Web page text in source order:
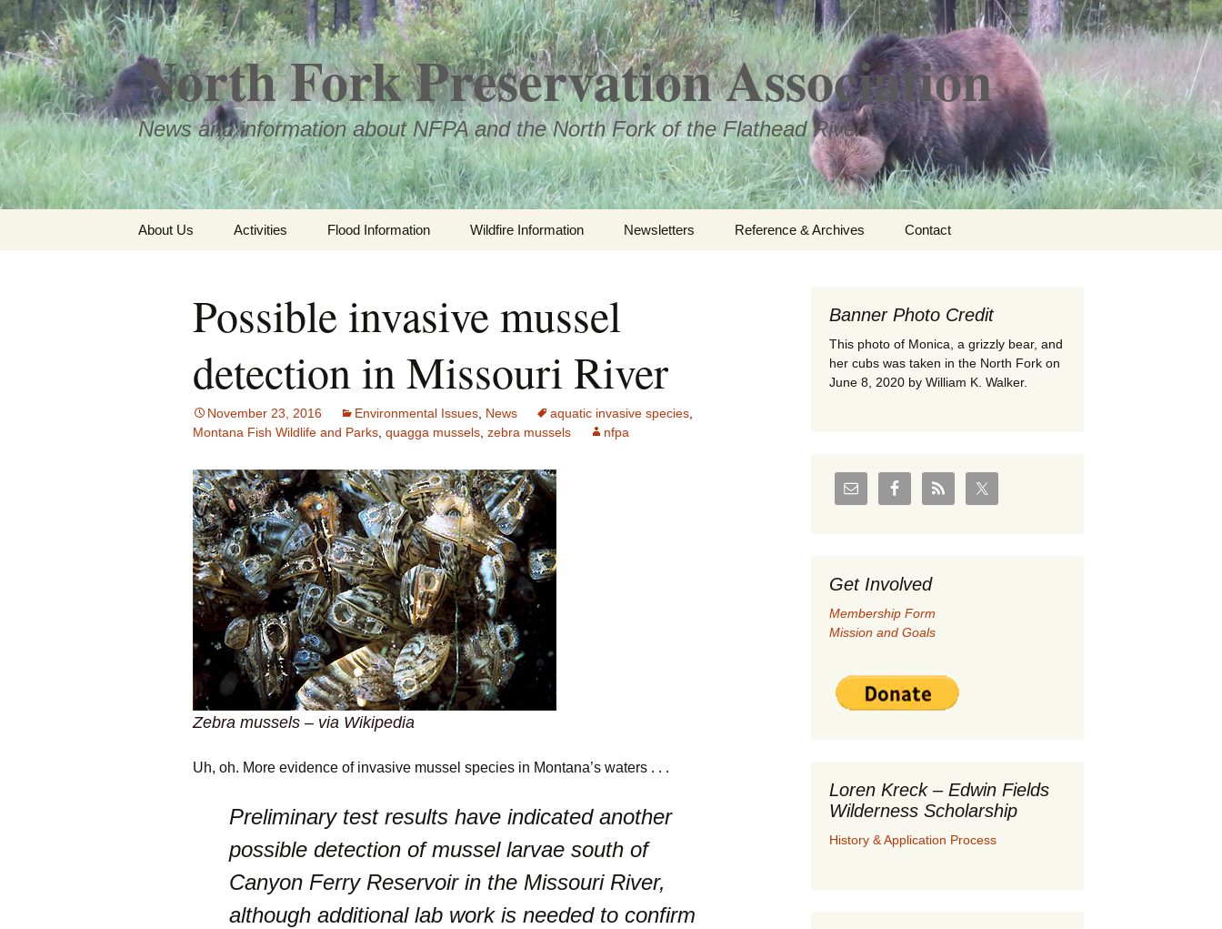
Skip
to
content
North Fork Preservation Association
News and information about NFPA and the North Fork of the Flathead River
About Us Activities Flood Information Wildfire Information Newsletters Reference & Archives
Loren Kreck – Edwin
Fields Wilderness
Coal leases in Canadian
Flathead Valley
Old Posts, May 2004 –
Zoning Documents &
Whitefish Range
Contact
Possible invasive mussel
detection in Missouri River
November 23, 2016 Environmental Issues News aquatic invasive species
Montana Fish Wildlife and Parks quagga mussels zebra mussels nfpa
Zebra mussels – via Wikipedia
Uh, oh. More evidence of invasive mussel species in Montana’s waters . . .
Preliminary test results have indicated another
possible detection of mussel larvae south of
Canyon Ferry Reservoir in the Missouri River,
although additional lab work is needed to confirm
Banner Photo Credit
This photo of Monica, a grizzly bear, and
her cubs was taken in the North Fork on
June 8, 2020 by William K. Walker.
Get Involved
Membership Form
Mission and Goals
Loren Kreck – Edwin Fields
Wilderness Scholarship
History & Application Process